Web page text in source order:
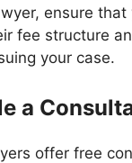
ensure that
fee structure
your case.
a
offer free